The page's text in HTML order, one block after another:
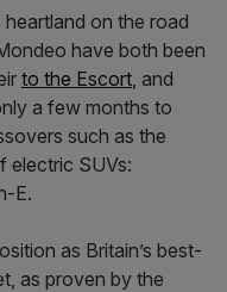
heartland on the road
have both been
to the Escort, and
a few months to
such as the
electric SUVs:
E.
as Britain’s best-
as proven by the